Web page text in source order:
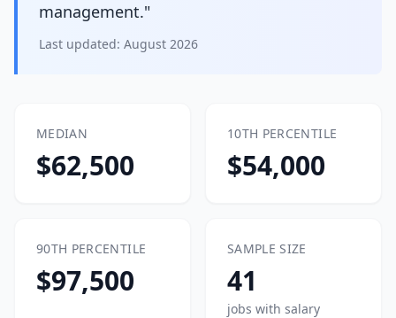
management."
Last updated: August 2026
MEDIAN
$62,500
10TH PERCENTILE
$54,000
90TH PERCENTILE
$97,500
SAMPLE SIZE
41
jobs with salary